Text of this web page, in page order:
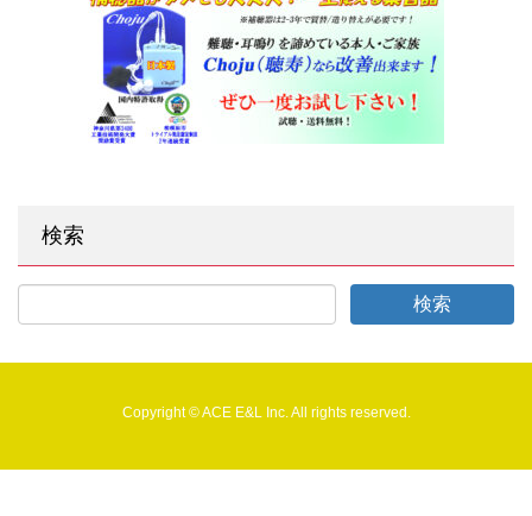
検索
Copyright © ACE E&L Inc. All rights reserved.